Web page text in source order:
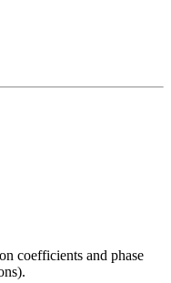
coefficients and phase